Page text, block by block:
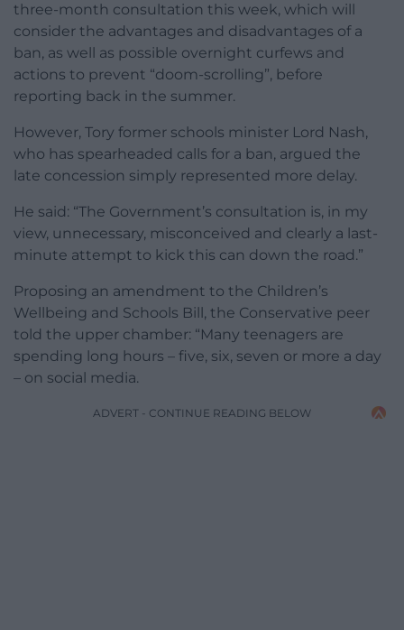
three-month consultation this week, which will
consider the advantages and disadvantages of a
ban, as well as possible overnight curfews and
actions to prevent “doom-scrolling”, before
reporting back in the summer.
However, Tory former schools minister Lord Nash,
who has spearheaded calls for a ban, argued the
late concession simply represented more delay.
He said: “The Government’s consultation is, in my
view, unnecessary, misconceived and clearly a last-
minute attempt to kick this can down the road.”
Proposing an amendment to the Children’s
Wellbeing and Schools Bill, the Conservative peer
told the upper chamber: “Many teenagers are
spending long hours – five, six, seven or more a day
– on social media.
ADVERT - CONTINUE READING BELOW